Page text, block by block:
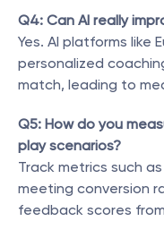
Q4: Can AI really
Yes. AI platforms like
personalized
match, leading to
Q5: How do you
play scenarios?
Track metrics such
meeting conversion
feedback scores